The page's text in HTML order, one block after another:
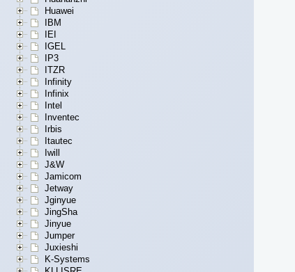
Huawei
IBM
IEI
IGEL
IP3
ITZR
Infinity
Infinix
Intel
Inventec
Irbis
Itautec
Iwill
J&W
Jamicom
Jetway
Jginyue
JingSha
Jinyue
Jumper
Juxieshi
K-Systems